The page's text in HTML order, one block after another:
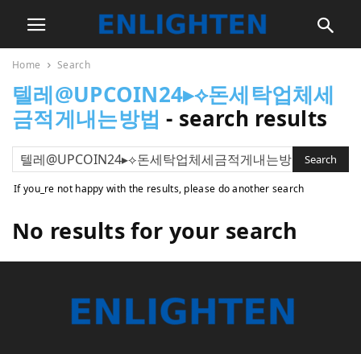
Home Search
텔레@UPCOIN24▸⟡돈세탁업체세
금적게내는방법 - search results
If you_re not happy with the results, please do another search
No results for your search